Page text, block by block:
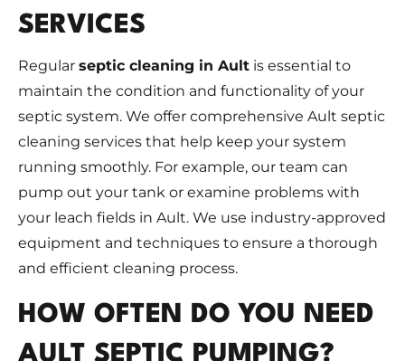
SERVICES
Regular septic cleaning in Ault is essential to
maintain the condition and functionality of your
septic system. We offer comprehensive Ault septic
cleaning services that help keep your system
running smoothly. For example, our team can
pump out your tank or examine problems with
your leach fields in Ault. We use industry-approved
equipment and techniques to ensure a thorough
and efficient cleaning process.
HOW OFTEN DO YOU NEED
AULT SEPTIC PUMPING?